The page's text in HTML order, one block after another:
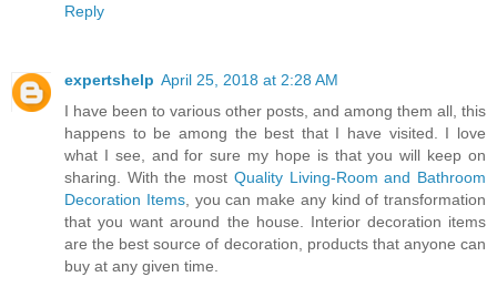
Reply
expertshelp April 25, 2018 at 2:28 AM
I have been to various other posts, and among them all, this
happens to be among the best that I have visited. I love
what I see, and for sure my hope is that you will keep on
sharing. With the most Quality Living-Room and Bathroom
Decoration Items, you can make any kind of transformation
that you want around the house. Interior decoration items
are the best source of decoration, products that anyone can
buy at any given time.